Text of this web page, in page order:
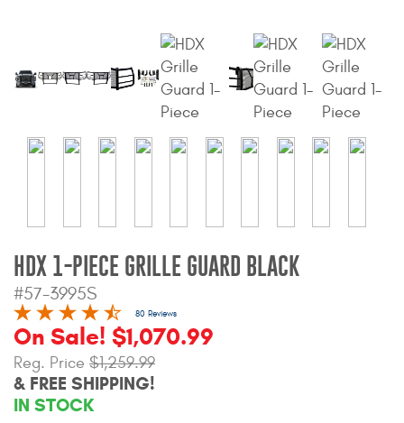
Jeep Wrangler and
Gladiator Products
Ford Bronco Products
Cargo Management
Tool Boxes
HDX 1-PIECE GRILLE GUARD BLACK
#57-3995S
80 Reviews
On Sale! $1,070.99
Reg. Price $1,259.99
& FREE SHIPPING!
IN STOCK